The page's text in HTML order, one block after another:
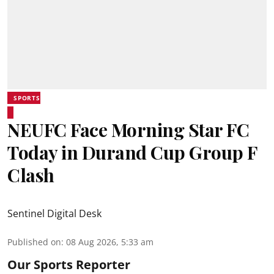
SPORTS
NEUFC Face Morning Star FC
Today in Durand Cup Group F
Clash
Sentinel Digital Desk
Published on: 08 Aug 2026, 5:33 am
Our Sports Reporter